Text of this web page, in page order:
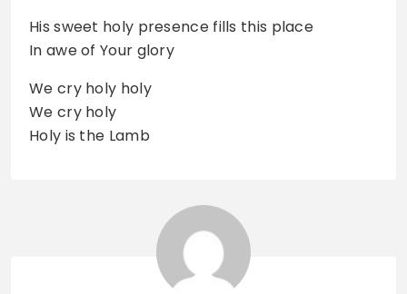
His sweet holy presence fills this place
In awe of Your glory
We cry holy holy
We cry holy
Holy is the Lamb